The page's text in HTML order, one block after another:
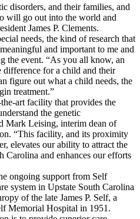
disorders, and their families, and
will go out into the world and
James P. Clements.
needs, the kind of research that
and important to me and
the event. “As you all know, an
difference for a child and their
figure out what a child needs, the
treatment.”
art facility that provides the
the genetic
Mark Leising, interim dean of
“This facility, and its proximity
elevates our ability to attract the
Carolina and enhances our efforts
ongoing support from Self
system in Upstate South Carolina
of the late James P. Self, a
Memorial Hospital in 1951.